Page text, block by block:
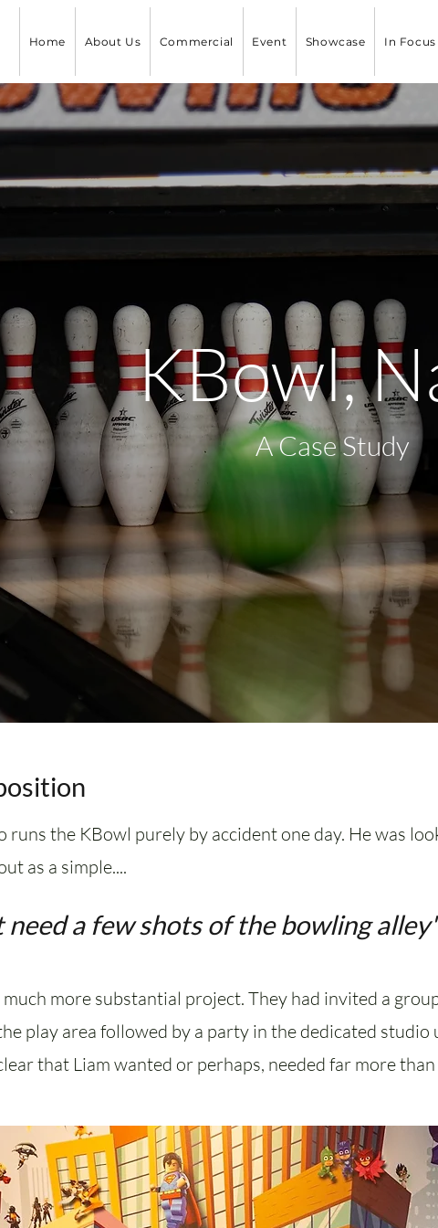
Home About Us Commercial Event Showcase In
KBowl,
A Case Study
runs the KBowl purely by accident one day. He was
as a simple....
need a few shots of the bowling
much more substantial project. They had invited a
play area followed by a party in the dedicated
that Liam wanted or perhaps, needed far more